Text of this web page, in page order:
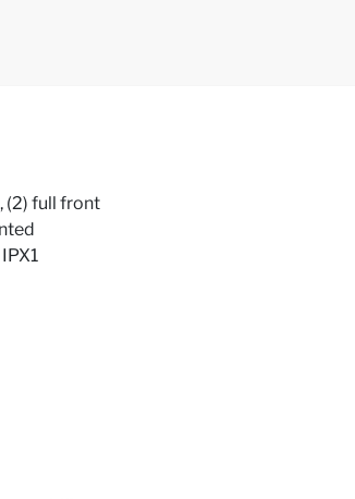
(2) full front